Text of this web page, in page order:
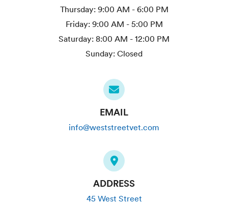
Thursday: 9:00 AM - 6:00 PM
Friday: 9:00 AM - 5:00 PM
Saturday: 8:00 AM - 12:00 PM
Sunday: Closed
EMAIL
info@weststreetvet.com
ADDRESS
45 West Street